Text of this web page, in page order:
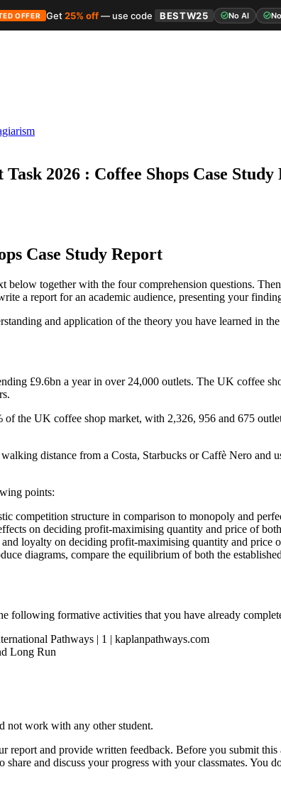
OFFER Get25% off— use code BESTW25 No AI
Task 2026 : Coffee Shops Case
Case Study Report
below together with the four comprehension questions.
a report for an academic audience, presenting your
and application of the theory you have learned in
£9.6bn a year in over 24,000 outlets. The UK coffee
of the UK coffee shop market, with 2,326, 956 and 675
distance from a Costa, Starbucks or Caffè Nero and
points:
competition structure in comparison to monopoly and
on deciding profit-maximising quantity and price of
loyalty on deciding profit-maximising quantity and price
diagrams, compare the equilibrium of both the
following formative activities that you have already
Pathways | 1 | kaplanpathways.com
Long Run
not work with any other student.
and provide written feedback. Before you submit
and discuss your progress with your classmates.